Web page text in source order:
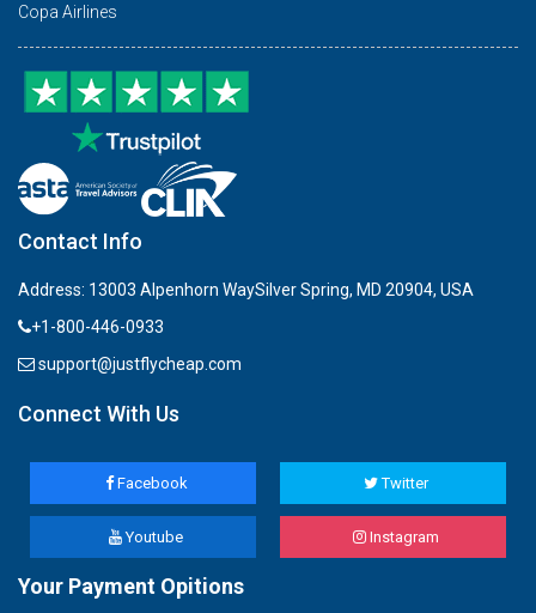
Copa Airlines
Contact Info
Address: 13003 Alpenhorn WaySilver Spring, MD 20904, USA
+1-800-446-0933
support@justflycheap.com
Connect With Us
Facebook Twitter
Youtube Instagram
Your Payment Opitions